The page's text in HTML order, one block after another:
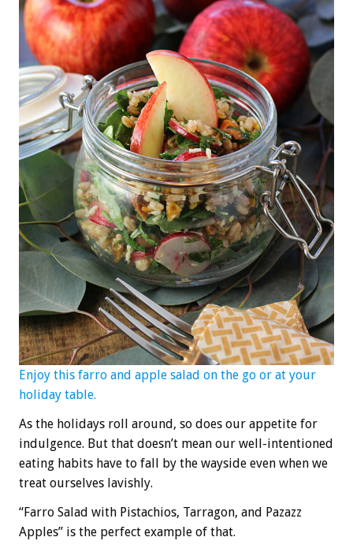
Enjoy this farro and apple salad on the go or at your
holiday table.
As the holidays roll around, so does our appetite for
indulgence. But that doesn’t mean our well-intentioned
eating habits have to fall by the wayside even when we
treat ourselves lavishly.
“Farro Salad with Pistachios, Tarragon, and Pazazz
Apples” is the perfect example of that.